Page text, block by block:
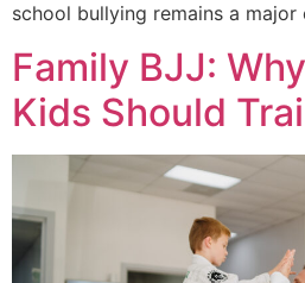
school bullying remains a
Family BJJ:
Kids Should